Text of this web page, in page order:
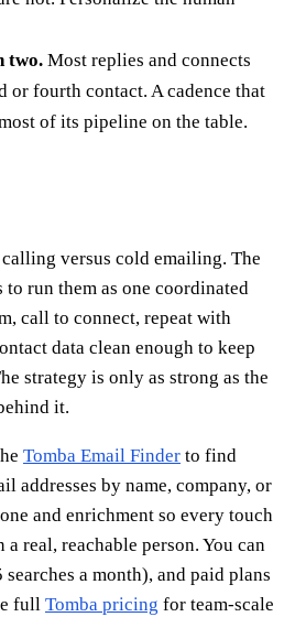
two. Most replies and connects
or fourth contact. A cadence that
of its pipeline on the table.
versus cold emailing. The
run them as one coordinated
call to connect, repeat with
data clean enough to keep
strategy is only as strong as the
it.
Tomba Email Finder to find
addresses by name, company, or
and enrichment so every touch
real, reachable person. You can
a month), and paid plans
full Tomba pricing for team-scale